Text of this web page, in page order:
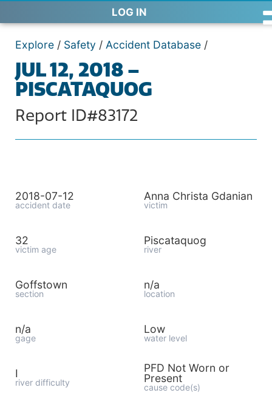
LOG IN
Explore / Safety / Accident Database /
JUL 12, 2018 –
PISCATAQUOG
Report ID#83172
2018-07-12
accident date
Anna Christa Gdanian
victim
32
victim age
Piscataquog
river
Goffstown
section
n/a
location
n/a
gage
Low
water level
I
river difficulty
PFD Not Worn or
Present
cause code(s)